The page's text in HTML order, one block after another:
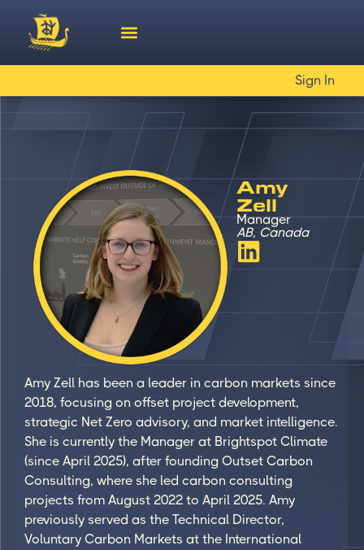
Sign In
Amy
Zell
Manager
AB, Canada
Amy Zell has been a leader in carbon markets since
2018, focusing on offset project development,
strategic Net Zero advisory, and market intelligence.
She is currently the Manager at Brightspot Climate
(since April 2025), after founding Outset Carbon
Consulting, where she led carbon consulting
projects from August 2022 to April 2025. Amy
previously served as the Technical Director,
Voluntary Carbon Markets at the International